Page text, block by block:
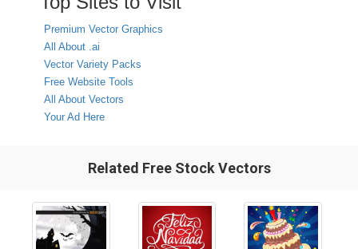
Premium Vector Graphics
All About .ai
Vector Variety Packs
Free Website Tools
All About Vectors
Your Ad Here
Related Free Stock Vectors